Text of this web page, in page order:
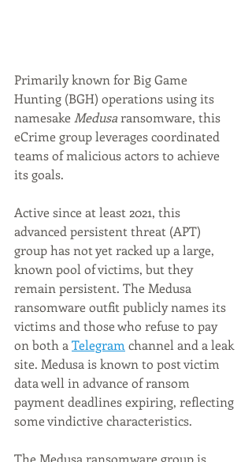
Primarily known for Big Game
Hunting (BGH) operations using its
namesake Medusa ransomware, this
eCrime group leverages coordinated
teams of malicious actors to achieve
its goals.
Active since at least 2021, this
advanced persistent threat (APT)
group has not yet racked up a large,
known pool of victims, but they
remain persistent. The Medusa
ransomware outfit publicly names its
victims and those who refuse to pay
on both a Telegram channel and a leak
site. Medusa is known to post victim
data well in advance of ransom
payment deadlines expiring, reflecting
some vindictive characteristics.
The Medusa ransomware group is